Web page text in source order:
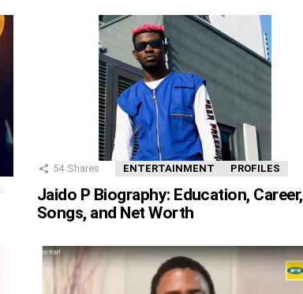
54 Shares ENTERTAINMENT PROFILES
Jaido P Biography: Education, Career,
Songs, and Net Worth